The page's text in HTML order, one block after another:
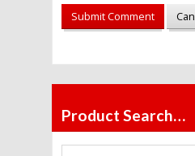
Product Search…